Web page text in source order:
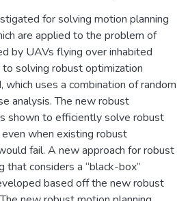
for solving motion planning
are applied to the problem of
by UAVs flying over inhabited
solving robust optimization
uses a combination of random
analysis. The new robust
shown to efficiently solve robust
when existing robust
fail. A new approach for robust
that considers a “black-box”
based off the new robust